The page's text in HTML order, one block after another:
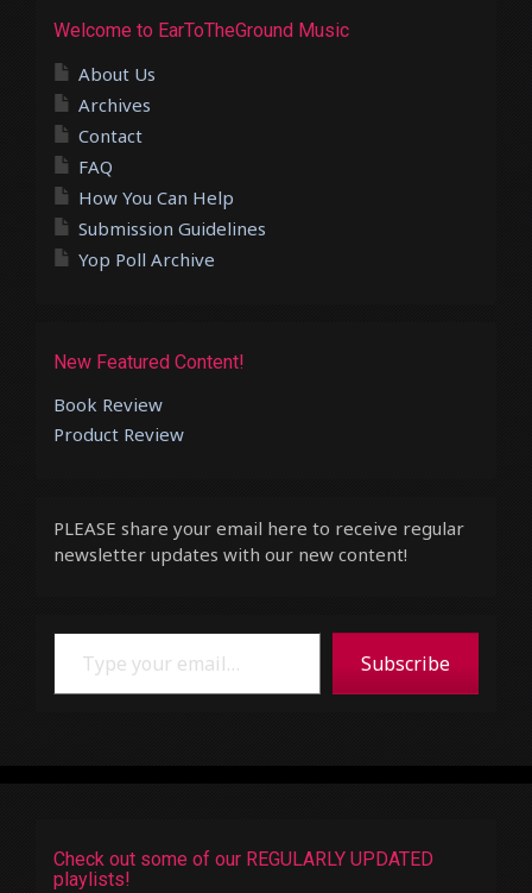
Welcome to EarToTheGround Music
About Us
Archives
Contact
FAQ
How You Can Help
Submission Guidelines
Yop Poll Archive
New Featured Content!
Book Review
Product Review
PLEASE share your email here to receive regular
newsletter updates with our new content!
Type your email…
Subscribe
Check out some of our REGULARLY UPDATED
playlists!